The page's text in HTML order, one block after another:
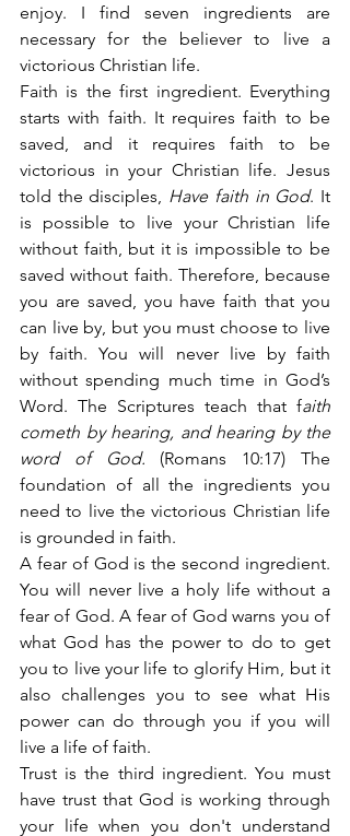
enjoy. I find seven ingredients are
necessary for the believer to live a
victorious Christian life.
Faith is the first ingredient. Everything
starts with faith. It requires faith to be
saved, and it requires faith to be
victorious in your Christian life. Jesus
told the disciples, Have faith in God. It
is possible to live your Christian life
without faith, but it is impossible to be
saved without faith. Therefore, because
you are saved, you have faith that you
can live by, but you must choose to live
by faith. You will never live by faith
without spending much time in God’s
Word. The Scriptures teach that faith
cometh by hearing, and hearing by the
word of God. (Romans 10:17) The
foundation of all the ingredients you
need to live the victorious Christian life
is grounded in faith.
A fear of God is the second ingredient.
You will never live a holy life without a
fear of God. A fear of God warns you of
what God has the power to do to get
you to live your life to glorify Him, but it
also challenges you to see what His
power can do through you if you will
live a life of faith.
Trust is the third ingredient. You must
have trust that God is working through
your life when you don't understand